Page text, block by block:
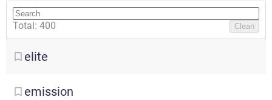
Total: 400 Clean
elite
emission